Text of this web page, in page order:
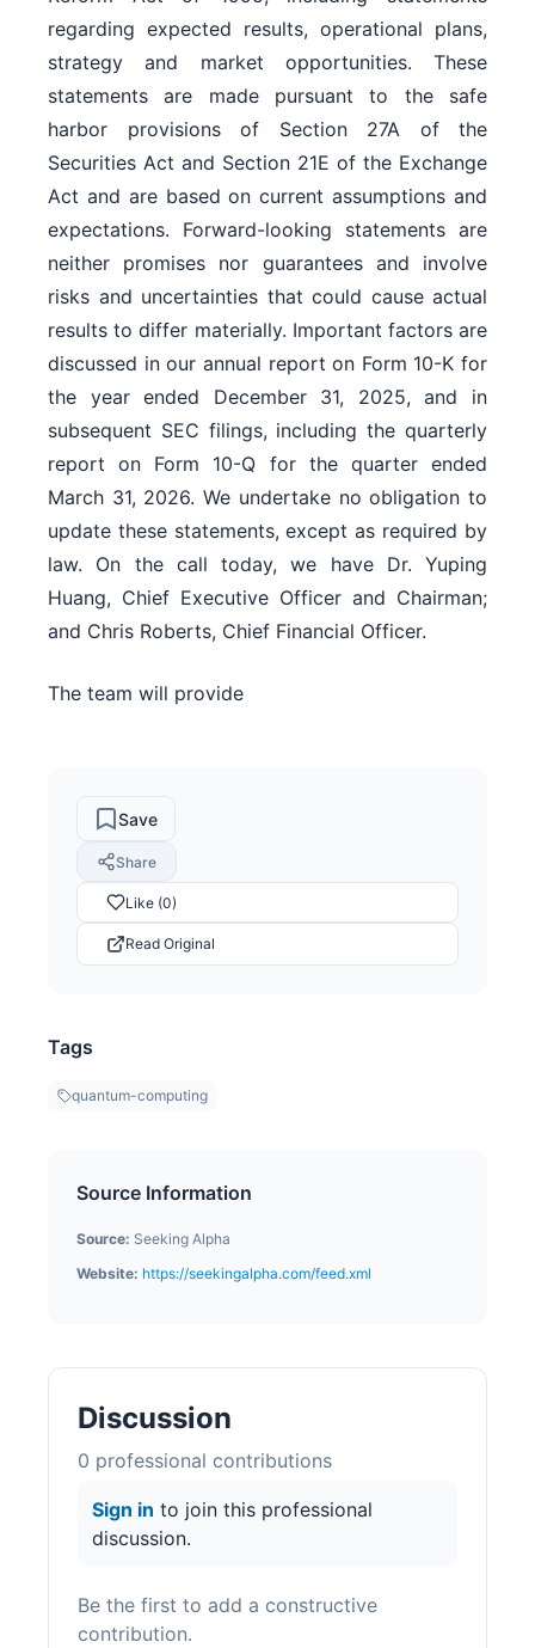
regarding expected results, operational plans,
strategy and market opportunities. These
statements are made pursuant to the safe
harbor provisions of Section 27A of the
Securities Act and Section 21E of the Exchange
Act and are based on current assumptions and
expectations. Forward-looking statements are
neither promises nor guarantees and involve
risks and uncertainties that could cause actual
results to differ materially. Important factors are
discussed in our annual report on Form 10-K for
the year ended December 31, 2025, and in
subsequent SEC filings, including the quarterly
report on Form 10-Q for the quarter ended
March 31, 2026. We undertake no obligation to
update these statements, except as required by
law. On the call today, we have Dr. Yuping
Huang, Chief Executive Officer and Chairman;
and Chris Roberts, Chief Financial Officer.
The team will provide
Save
Share
Like (0)
Read Original
Tags
quantum-computing
Source Information
Source: Seeking Alpha
Website: https://seekingalpha.com/feed.xml
Discussion
0 professional contributions
Sign in to join this professional
discussion.
Be the first to add a constructive
contribution.